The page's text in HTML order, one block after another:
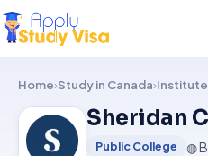
Home›Study in Canada›
SC Sheridan
Public College ◍